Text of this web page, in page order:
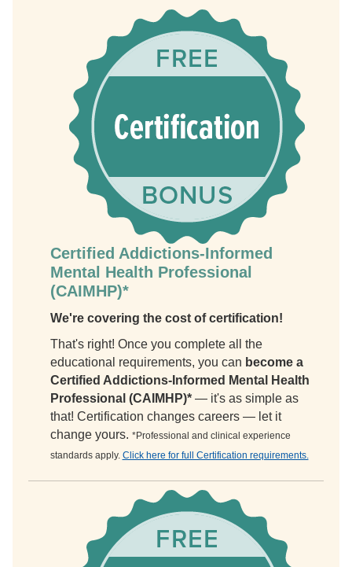
Certified Addictions-Informed
Mental Health Professional
(CAIMHP)*
We're covering the cost of certification!
That's right! Once you complete all the
educational requirements, you can become a
Certified Addictions-Informed Mental Health
Professional (CAIMHP)*— it's as simple as
that! Certification changes careers — let it
change yours. *Professional and clinical experience
standards apply. Click here for full Certification requirements.